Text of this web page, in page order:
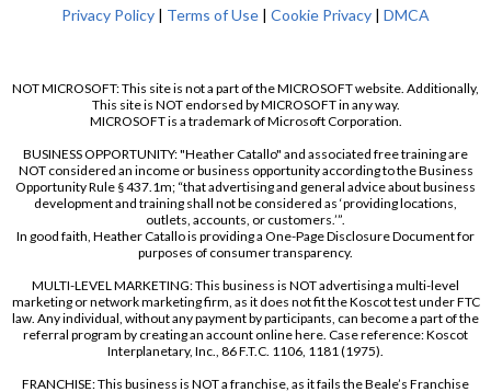
Privacy Policy | Terms of Use | Cookie Privacy | DMCA
NOT MICROSOFT: This site is not a part of the MICROSOFT website. Additionally,
This site is NOT endorsed by MICROSOFT in any way.
MICROSOFT is a trademark of Microsoft Corporation.
BUSINESS OPPORTUNITY: "Heather Catallo" and associated free training are
NOT considered an income or business opportunity according to the Business
Opportunity Rule § 437.1m; “that advertising and general advice about business
development and training shall not be considered as ‘providing locations,
outlets, accounts, or customers.’”.
In good faith, Heather Catallo is providing a One-Page Disclosure Document for
purposes of consumer transparency.
MULTI-LEVEL MARKETING: This business is NOT advertising a multi-level
marketing or network marketing firm, as it does not fit the Koscot test under FTC
law. Any individual, without any payment by participants, can become a part of the
referral program by creating an account online here. Case reference: Koscot
Interplanetary, Inc., 86 F.T.C. 1106, 1181 (1975).
FRANCHISE: This business is NOT a franchise, as it fails the Beale’s Franchise